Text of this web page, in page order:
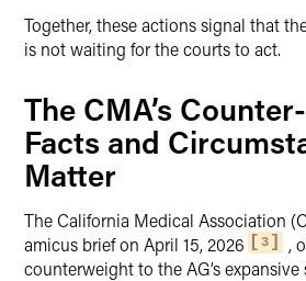
Together, these actions signal that
is not waiting for the courts to act.
The CMA’s
Facts and
Matter
The California Medical Association
amicus brief on April 15, 2026
3
,
counterweight to the AG’s expansive